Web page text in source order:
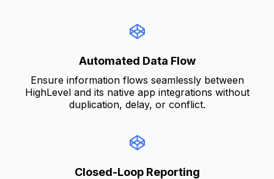
Automated Data Flow
Ensure information flows seamlessly between
HighLevel and its native app integrations without
duplication, delay, or conflict.
Closed-Loop Reporting